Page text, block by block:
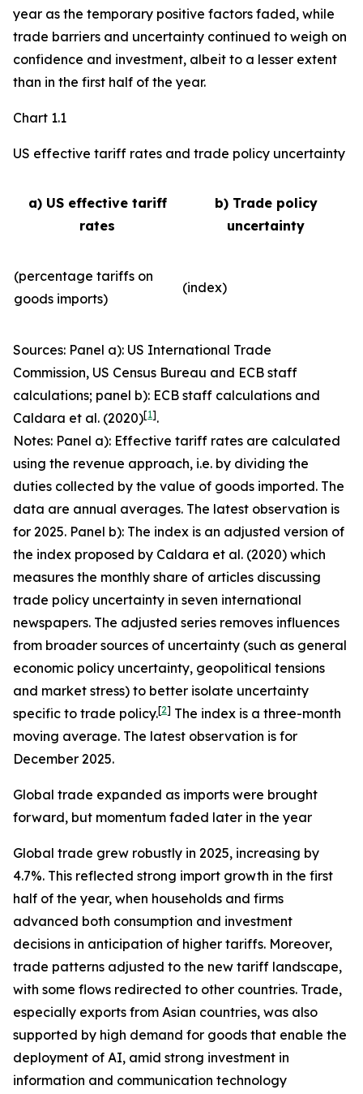
year as the temporary positive factors faded, while
trade barriers and uncertainty continued to weigh on
confidence and investment, albeit to a lesser extent
than in the first half of the year.
Chart 1.1
US effective tariff rates and trade policy uncertainty
a) US effective tariff
rates
b) Trade policy
uncertainty
(percentage tariffs on
goods imports)
(index)
Sources: Panel a): US International Trade
Commission, US Census Bureau and ECB staff
calculations; panel b): ECB staff calculations and
Caldara et al. (2020)[1].
Notes: Panel a): Effective tariff rates are calculated
using the revenue approach, i.e. by dividing the
duties collected by the value of goods imported. The
data are annual averages. The latest observation is
for 2025. Panel b): The index is an adjusted version of
the index proposed by Caldara et al. (2020) which
measures the monthly share of articles discussing
trade policy uncertainty in seven international
newspapers. The adjusted series removes influences
from broader sources of uncertainty (such as general
economic policy uncertainty, geopolitical tensions
and market stress) to better isolate uncertainty
specific to trade policy.[2] The index is a three-month
moving average. The latest observation is for
December 2025.
Global trade expanded as imports were brought
forward, but momentum faded later in the year
Global trade grew robustly in 2025, increasing by
4.7%. This reflected strong import growth in the first
half of the year, when households and firms
advanced both consumption and investment
decisions in anticipation of higher tariffs. Moreover,
trade patterns adjusted to the new tariff landscape,
with some flows redirected to other countries. Trade,
especially exports from Asian countries, was also
supported by high demand for goods that enable the
deployment of AI, amid strong investment in
information and communication technology